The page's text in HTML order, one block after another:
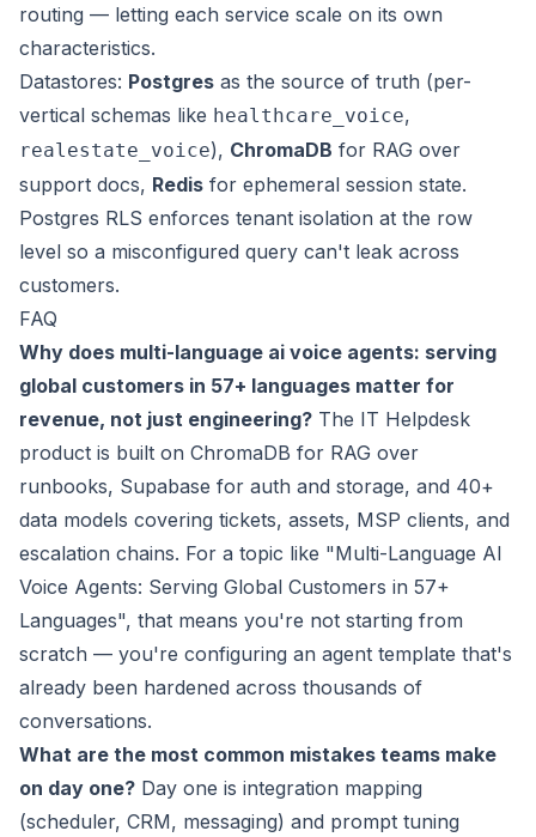
routing — letting each service scale on its own
characteristics.
Datastores: Postgres as the source of truth (per-
vertical schemas like healthcare_voice,
realestate_voice), ChromaDB for RAG over
support docs, Redis for ephemeral session state.
Postgres RLS enforces tenant isolation at the row
level so a misconfigured query can't leak across
customers.
FAQ
Why does multi-language ai voice agents: serving
global customers in 57+ languages matter for
revenue, not just engineering? The IT Helpdesk
product is built on ChromaDB for RAG over
runbooks, Supabase for auth and storage, and 40+
data models covering tickets, assets, MSP clients, and
escalation chains. For a topic like "Multi-Language AI
Voice Agents: Serving Global Customers in 57+
Languages", that means you're not starting from
scratch — you're configuring an agent template that's
already been hardened across thousands of
conversations.
What are the most common mistakes teams make
on day one? Day one is integration mapping
(scheduler, CRM, messaging) and prompt tuning